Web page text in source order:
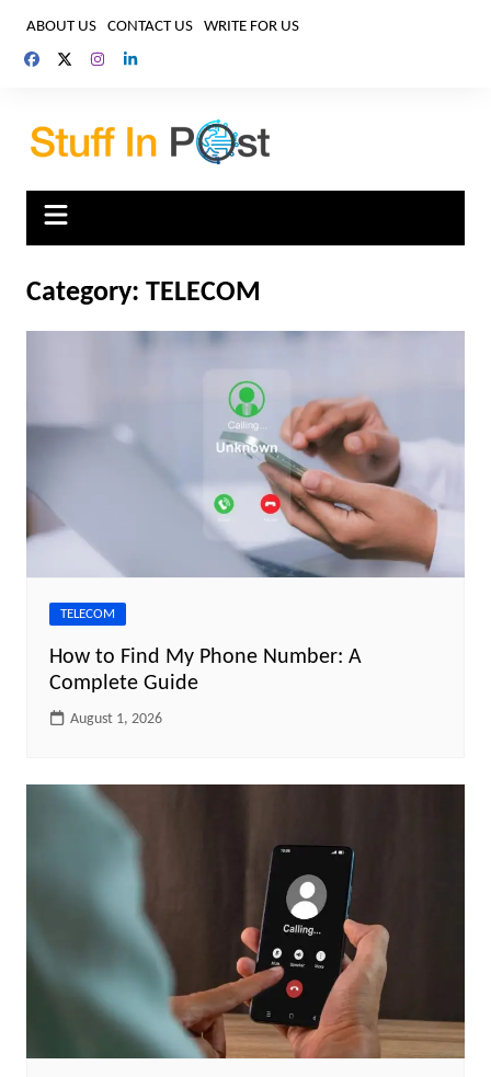
content
ABOUT US CONTACT US WRITE FOR US
Category: TELECOM
TELECOM
How to Find My Phone Number: A
Complete Guide
August 1, 2026